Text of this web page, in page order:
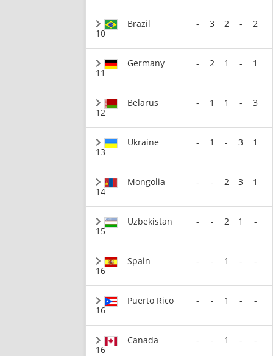
10
Brazil - 3 2 - 2
11
Germany - 2 1 - 1
12
Belarus - 1 1 - 3
13
Ukraine - 1 - 3 1
14
Mongolia - - 2 3 1
15
Uzbekistan - - 2 1 -
16
Spain - - 1 - -
16
Puerto Rico - - 1 - -
16
Canada - - 1 - -